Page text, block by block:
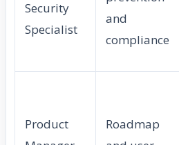
Security
Specialist
and
compliance
Product
Roadmap